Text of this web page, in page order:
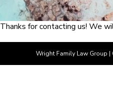
Thanks for contacting us! We
Wright Family Law Group |